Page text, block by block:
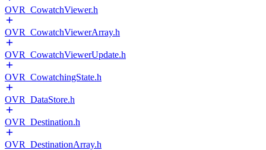
OVR_CowatchViewer.h
OVR_CowatchViewerArray.h
OVR_CowatchViewerUpdate.h
OVR_CowatchingState.h
OVR_DataStore.h
OVR_Destination.h
OVR_DestinationArray.h